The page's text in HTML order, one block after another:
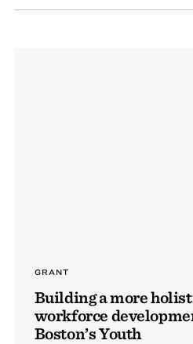
GRANT
Building a more
workforce
Boston’s Youth